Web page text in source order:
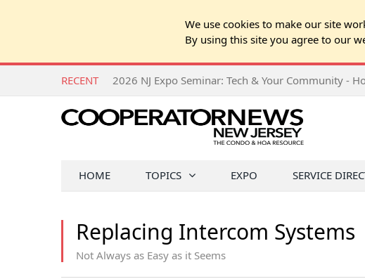
We use cookies to make our site
By using this site you agree to our
RECENT
HOME TOPICS EXPO SERVICE
Replacing Intercom Systems
Not Always as Easy as it Seems